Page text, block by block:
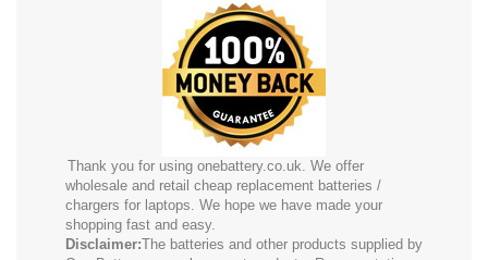
Thank you for using onebattery.co.uk. We offer
wholesale and retail cheap replacement batteries /
chargers for laptops. We hope we have made your
shopping fast and easy.
Disclaimer:The batteries and other products supplied by